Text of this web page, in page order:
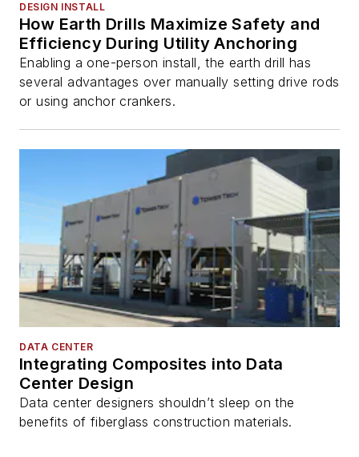
DESIGN INSTALL
How Earth Drills Maximize Safety and
Efficiency During Utility Anchoring
Enabling a one-person install, the earth drill has
several advantages over manually setting drive rods
or using anchor crankers.
DATA CENTER
Integrating Composites into Data
Center Design
Data center designers shouldn’t sleep on the
benefits of fiberglass construction materials.